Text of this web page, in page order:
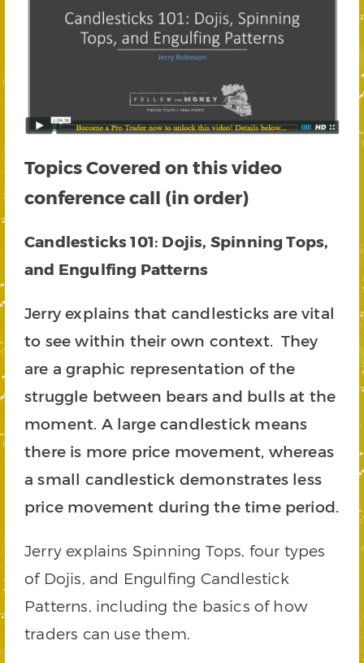
Topics Covered on this video
conference call (in order)
Candlesticks 101: Dojis, Spinning Tops,
and Engulfing Patterns
Jerry explains that candlesticks are vital
to see within their own context. They
are a graphic representation of the
struggle between bears and bulls at the
moment. A large candlestick means
there is more price movement, whereas
a small candlestick demonstrates less
price movement during the time period.
Jerry explains Spinning Tops, four types
of Dojis, and Engulfing Candlestick
Patterns, including the basics of how
traders can use them.